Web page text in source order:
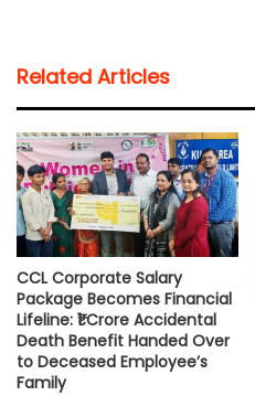
s
A
p
p
b
o
o
k
t
e
r
l
i
n
k
Related Articles
CCL Corporate Salary
Package Becomes Financial
Lifeline: ₹1 Crore Accidental
Death Benefit Handed Over
to Deceased Employee’s
Family